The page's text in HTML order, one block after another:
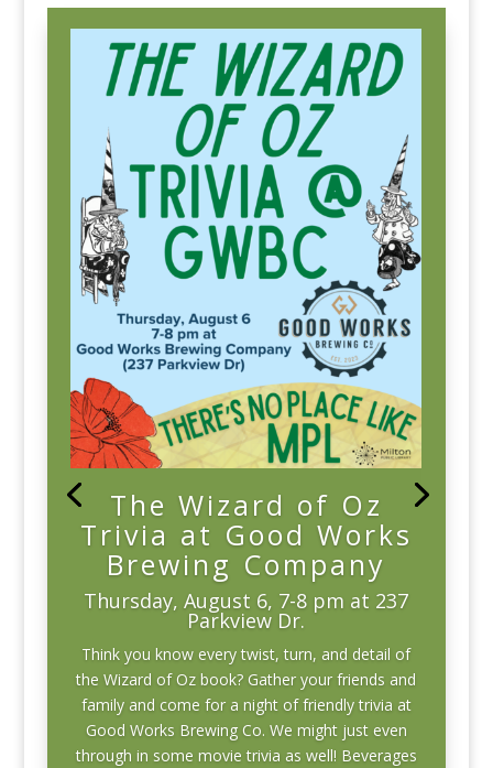
The Wizard of Oz
Trivia at Good Works
Brewing Company
Thursday, August 6, 7-8 pm at 237
Parkview Dr.
Think you know every twist, turn, and detail of
the Wizard of Oz book? Gather your friends and
family and come for a night of friendly trivia at
Good Works Brewing Co. We might just even
through in some movie trivia as well! Beverages